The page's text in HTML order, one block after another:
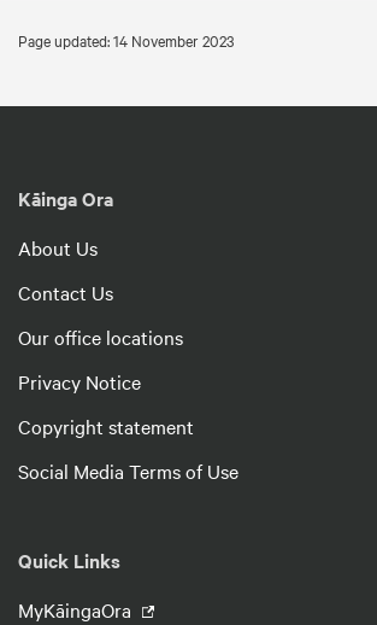
Page updated: 14 November 2023
Kāinga Ora
About Us
Contact Us
Our office locations
Privacy Notice
Copyright statement
Social Media Terms of Use
Quick Links
MyKāingaOra